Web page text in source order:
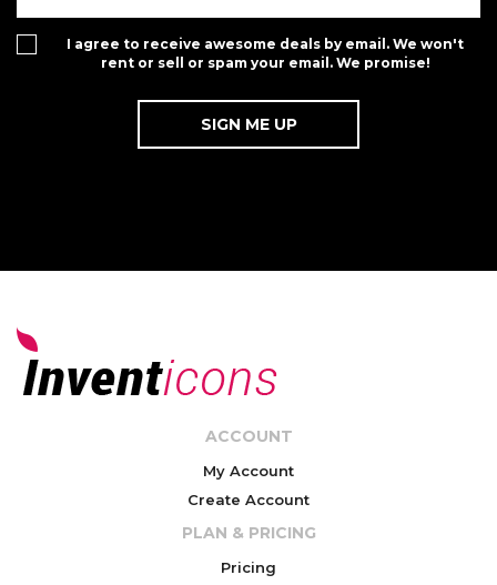
I agree to receive awesome deals by email. We won't
rent or sell or spam your email. We promise!
ACCOUNT
My Account
Create Account
PLAN & PRICING
Pricing